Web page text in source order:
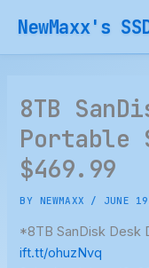
content
NewMaxx's
8TB
Portable
$469.99
BY NEWMAXX / JUNE
*8TB SanDisk Desk
ift.tt/ohuzNvq